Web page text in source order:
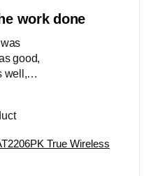
work done
was
good,
well,
into
i
True Wireless